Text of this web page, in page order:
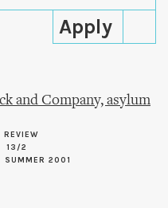
and Company, asylum
REVIEW
13/2
SUMMER 2001